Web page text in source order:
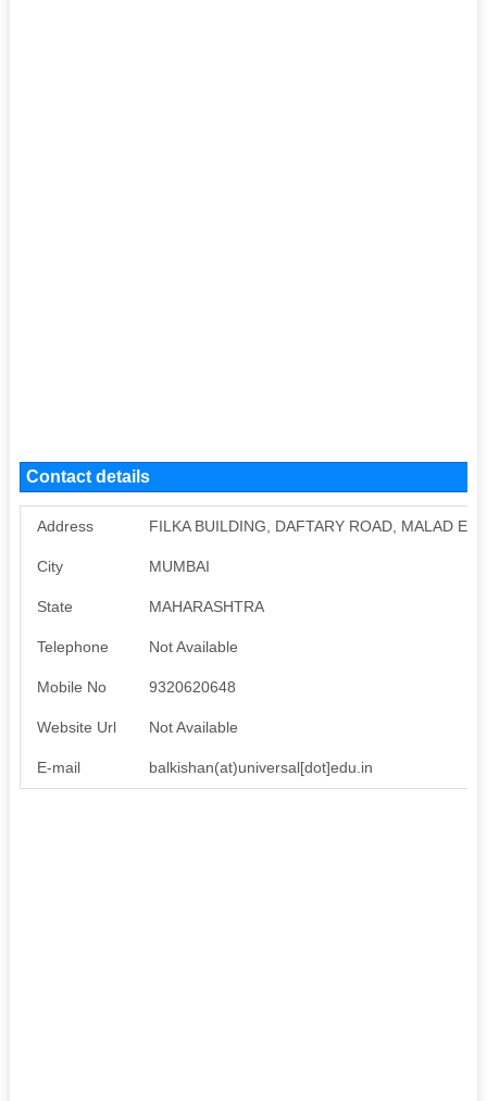
Contact details
Address FILKA BUILDING, DAFTARY ROAD, MALAD
City MUMBAI
State MAHARASHTRA
Telephone Not Available
Mobile No 9320620648
Website Url Not Available
E-mail balkishan(at)universal[dot]edu.in